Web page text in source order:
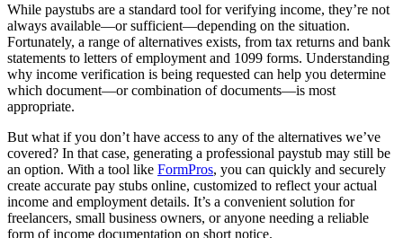
While paystubs are a standard tool for verifying income, they’re not
always available—or sufficient—depending on the situation.
Fortunately, a range of alternatives exists, from tax returns and bank
statements to letters of employment and 1099 forms. Understanding
why income verification is being requested can help you determine
which document—or combination of documents—is most
appropriate.
But what if you don’t have access to any of the alternatives we’ve
covered? In that case, generating a professional paystub may still be
an option. With a tool like FormPros, you can quickly and securely
create accurate pay stubs online, customized to reflect your actual
income and employment details. It’s a convenient solution for
freelancers, small business owners, or anyone needing a reliable
form of income documentation on short notice.